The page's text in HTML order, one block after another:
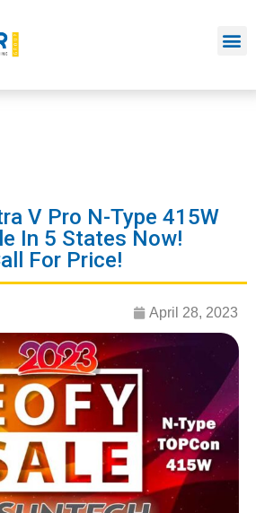
V Pro N-Type 415W
In 5 States Now!
For Price!
April 28, 2023